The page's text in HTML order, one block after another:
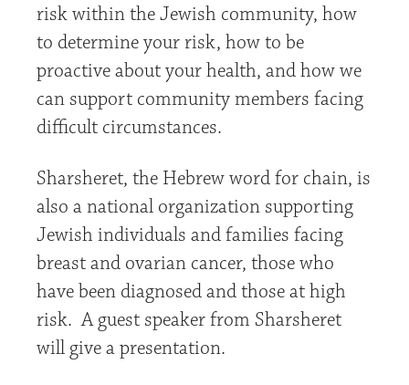
risk within the Jewish community, how
to determine your risk, how to be
proactive about your health, and how we
can support community members facing
di­fficult circumstances.
Sharsheret, the Hebrew word for chain, is
also a national organization supporting
Jewish individuals and families facing
breast and ovarian cancer, those who
have been diagnosed and those at high
risk. A guest speaker from Sharsheret
will give a presentation.